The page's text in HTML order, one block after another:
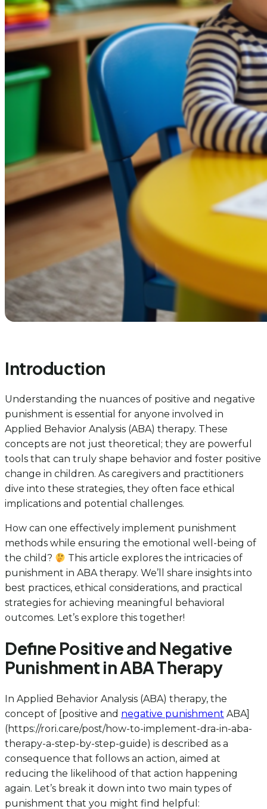
Introduction
Understanding the nuances of positive and negative
punishment is essential for anyone involved in
Applied Behavior Analysis (ABA) therapy. These
concepts are not just theoretical; they are powerful
tools that can truly shape behavior and foster positive
change in children. As caregivers and practitioners
dive into these strategies, they often face ethical
implications and potential challenges.
How can one effectively implement punishment
methods while ensuring the emotional well-being of
the child?
This article explores the intricacies of
punishment in ABA therapy. We’ll share insights into
best practices, ethical considerations, and practical
strategies for achieving meaningful behavioral
outcomes. Let’s explore this together!
Define Positive and Negative
Punishment in ABA Therapy
In Applied Behavior Analysis (ABA) therapy, the
concept of [positive and negative punishment ABA]
(https://rori.care/post/how-to-implement-dra-in-aba-
therapy-a-step-by-step-guide) is described as a
consequence that follows an action, aimed at
reducing the likelihood of that action happening
again. Let’s break it down into two main types of
punishment that you might find helpful: